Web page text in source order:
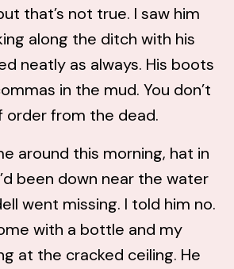
that’s not true. I saw him
along the ditch with his
neatly as always. His boots
in the mud. You don’t
order from the dead.
around this morning, hat in
been down near the water
went missing. I told him no.
with a bottle and my
at the cracked ceiling. He